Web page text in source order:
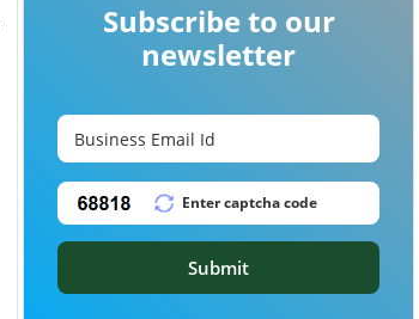
Subscribe to our
newsletter
Submit